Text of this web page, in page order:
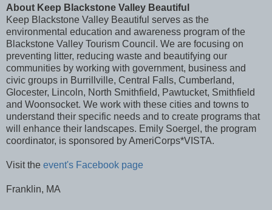
About Keep Blackstone Valley Beautiful
Keep Blackstone Valley Beautiful serves as the
environmental education and awareness program of the
Blackstone Valley Tourism Council. We are focusing on
preventing litter, reducing waste and beautifying our
communities by working with government, business and
civic groups in Burrillville, Central Falls, Cumberland,
Glocester, Lincoln, North Smithfield, Pawtucket, Smithfield
and Woonsocket. We work with these cities and towns to
understand their specific needs and to create programs that
will enhance their landscapes. Emily Soergel, the program
coordinator, is sponsored by AmeriCorps*VISTA.
Visit the event's Facebook page
Franklin, MA